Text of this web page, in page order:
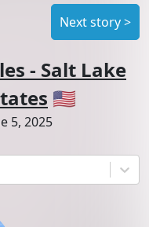
Next story>
- Salt Lake
🇺🇸
5, 2025